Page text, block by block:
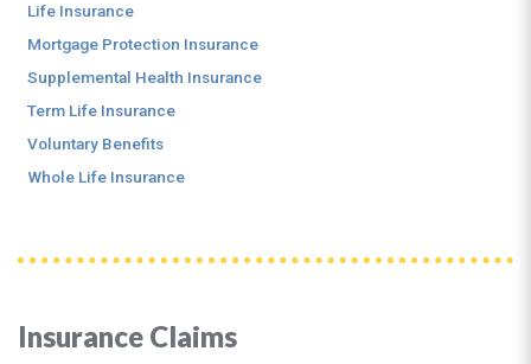
Insurance Claims
Life Insurance
Mortgage Protection Insurance
Supplemental Health Insurance
Term Life Insurance
Voluntary Benefits
Whole Life Insurance